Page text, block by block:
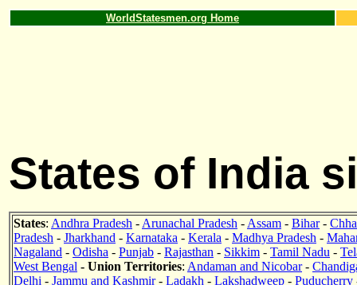
WorldStatesmen.org Home
States of India
States: Andhra Pradesh - Arunachal Pradesh - Assam - Bihar-
Pradesh - Jharkhand - Karnataka - Kerala - Madhya Pradesh -
Nagaland - Odisha - Punjab - Rajasthan - Sikkim - Tamil Nadu -
West Bengal - Union Territories: Andaman and Nicobar-
Delhi - Jammu and Kashmir- Ladakh - Lakshadweep - Puducherry